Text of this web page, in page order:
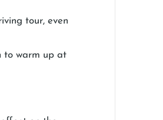
tour, even
to warm up at